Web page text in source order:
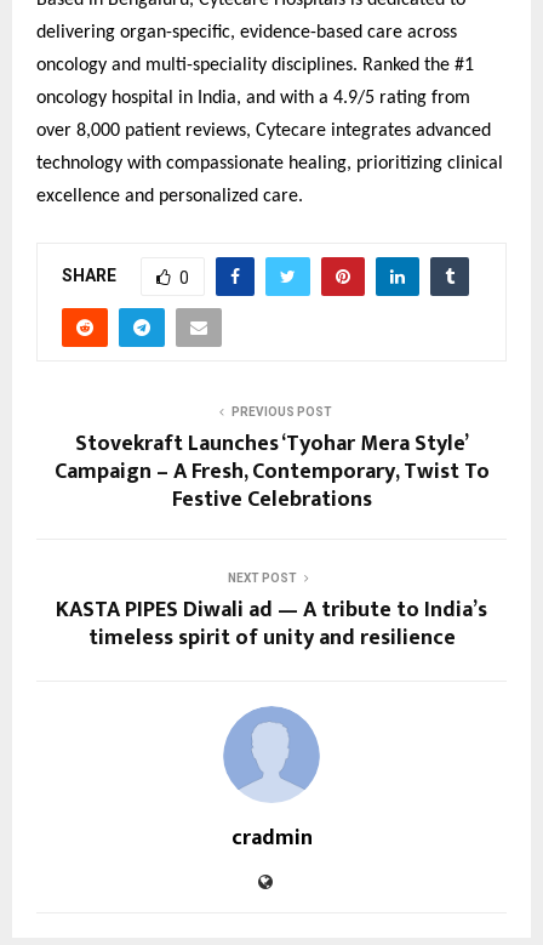
delivering organ-specific, evidence-based care across
oncology and multi-speciality disciplines. Ranked the #1
oncology hospital in India, and with a 4.9/5 rating from
over 8,000 patient reviews, Cytecare integrates advanced
technology with compassionate healing, prioritizing clinical
excellence and personalized care.
SHARE 0
PREVIOUS POST
Stovekraft Launches ‘Tyohar Mera Style’
Campaign – A Fresh, Contemporary, Twist To
Festive Celebrations
NEXT POST
KASTA PIPES Diwali ad — A tribute to India’s
timeless spirit of unity and resilience
cradmin